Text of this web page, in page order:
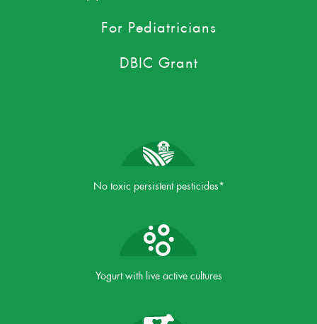
For Pediatricians
DBIC Grant
No toxic persistent pesticides*
Yogurt with live active cultures